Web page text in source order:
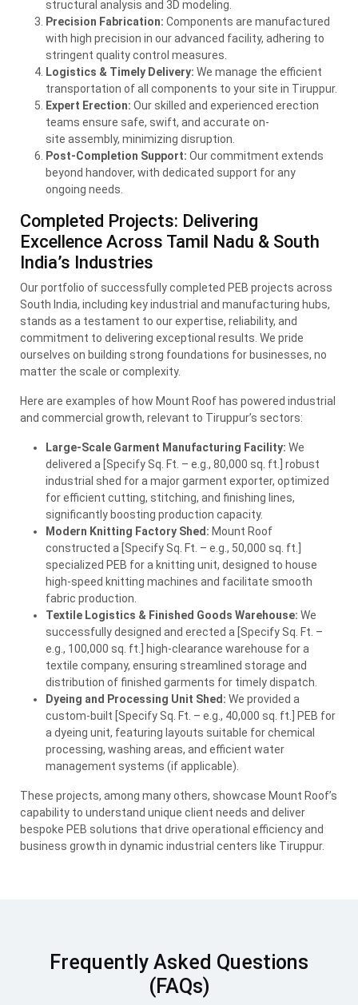
structural analysis and 3D modeling.
Precision Fabrication: Components are manufactured
with high precision in our advanced facility, adhering to
stringent quality control measures.
Logistics & Timely Delivery: We manage the efficient
transportation of all components to yoursite in Tiruppur.
Expert Erection: Our skilled and experienced erection
teams ensure safe, swift, and accurate on-
site assembly, minimizing disruption.
Post-Completion Support: Our commitment extends
beyond handover, with dedicated support for any
ongoing needs.
Completed Projects: Delivering
Excellence Across Tamil Nadu & South
India’s Industries
Our portfolio of successfully completed PEB projects across
South India, including key industrial and manufacturing hubs,
stands as a testament to our expertise, reliability, and
commitment to delivering exceptional results. We pride
ourselves on building strong foundations for businesses, no
matter the scale or complexity.
Here are examples of how Mount Roof has powered industrial
and commercial growth, relevant to Tiruppur’s sectors:
Large-Scale Garment Manufacturing Facility: We
delivered a [Specify Sq. Ft. – e.g., 80,000 sq. ft.] robust
industrial shed for a major garment exporter, optimized
for efficient cutting, stitching, and finishing lines,
significantly boosting production capacity.
Modern Knitting Factory Shed: Mount Roof
constructed a [Specify Sq. Ft. – e.g., 50,000 sq. ft.]
specialized PEB for a knitting unit, designed to house
high-speed knitting machines and facilitate smooth
fabric production.
Textile Logistics & Finished Goods Warehouse: We
successfully designed and erected a [Specify Sq. Ft. –
e.g., 100,000 sq. ft.] high-clearance warehouse for a
textile company, ensuring streamlined storage and
distribution of finished garments for timely dispatch.
Dyeing and Processing Unit Shed: We provided a
custom-built [Specify Sq. Ft. – e.g., 40,000 sq. ft.]
PEB for
a dyeing unit, featuring layouts suitable for chemical
processing, washing areas, and efficient water
management systems (if applicable).
These projects, among many others, showcase Mount Roof’s
capability to understand unique client needs and deliver
bespoke PEB solutions that drive operational efficiency and
business growth in dynamic industrial centers like Tiruppur.
Frequently Asked Questions
(FAQs)